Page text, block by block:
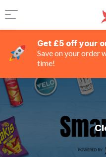
Get £5 off your
Save on your order
time!